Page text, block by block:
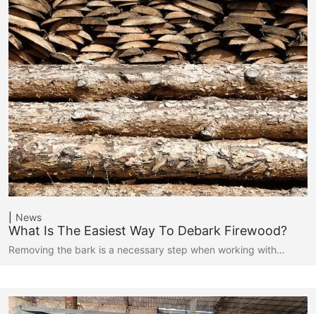
News
What Is The Easiest Way To Debark Firewood?
Removing the bark is a necessary step when working with…